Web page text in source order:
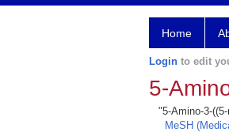
Home
Login to edit
5-
"5-Amino-3-
MeSH